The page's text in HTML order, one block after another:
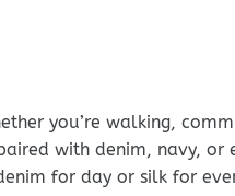
you’re walking,
with denim, navy, or
for day or silk for